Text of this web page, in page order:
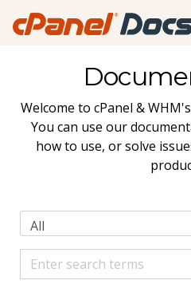
Welcome to cPanel &
You can use our
how to use, or solve